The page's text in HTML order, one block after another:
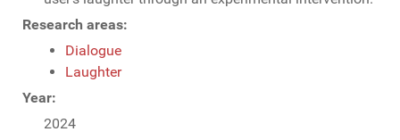
Research areas:
Dialogue
Laughter
Year:
2024